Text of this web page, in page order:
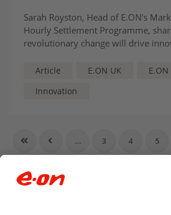
Sarah Royston, Head of E.ON’s
Hourly Settlement Programme,
revolutionary change will drive
Article E.ON UK
Innovation
… 3 4 5